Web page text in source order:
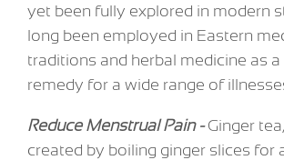
yet been fully explored in modern
long been employed in Eastern
traditions and herbal medicine as
remedy for a wide range of
Reduce Menstrual Pain -Ginger
created by boiling ginger slices for